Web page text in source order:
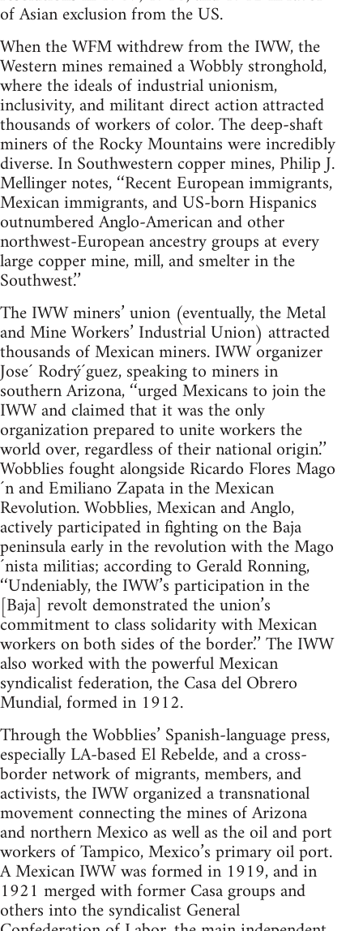
of Asian exclusion from the US.
When the WFM withdrew from the IWW, the
Western mines remained a Wobbly stronghold,
where the ideals of industrial unionism,
inclusivity, and militant direct action attracted
thousands of workers of color. The deep-shaft
miners of the Rocky Mountains were incredibly
diverse. In Southwestern copper mines, Philip J.
Mellinger notes, ‘‘Recent European immigrants,
Mexican immigrants, and US-born Hispanics
outnumbered Anglo-American and other
northwest-European ancestry groups at every
large copper mine, mill, and smelter in the
Southwest.’’
The IWW miners’ union (eventually, the Metal
and Mine Workers’ Industrial Union) attracted
thousands of Mexican miners. IWW organizer
Jose´ Rodrý´guez, speaking to miners in
southern Arizona, ‘‘urged Mexicans to join the
IWW and claimed that it was the only
organization prepared to unite workers the
world over, regardless of their national origin.’’
Wobblies fought alongside Ricardo Flores Mago
´n and Emiliano Zapata in the Mexican
Revolution. Wobblies, Mexican and Anglo,
actively participated in fighting on the Baja
peninsula early in the revolution with the Mago
´nista militias; according to Gerald Ronning,
‘‘Undeniably, the IWW’s participation in the
[Baja] revolt demonstrated the union’s
commitment to class solidarity with Mexican
workers on both sides of the border.’’ The IWW
also worked with the powerful Mexican
syndicalist federation, the Casa del Obrero
Mundial, formed in 1912.
Through the Wobblies’ Spanish-language press,
especially LA-based El Rebelde, and a cross-
border network of migrants, members, and
activists, the IWW organized a transnational
movement connecting the mines of Arizona
and northern Mexico as well as the oil and port
workers of Tampico, Mexico’s primary oil port.
A Mexican IWW was formed in 1919, and in
1921 merged with former Casa groups and
others into the syndicalist General